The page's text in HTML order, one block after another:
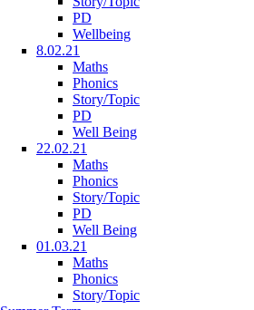
PD
Wellbeing
8.02.21
Maths
Phonics
Story/Topic
PD
Well Being
22.02.21
Maths
Phonics
Story/Topic
PD
Well Being
01.03.21
Maths
Phonics
Story/Topic